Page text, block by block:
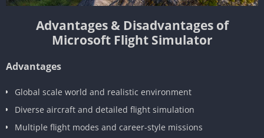
Advantages & Disadvantages of
Microsoft Flight Simulator
Advantages
Global scale world and realistic environment
Diverse aircraft and detailed flight simulation
Multiple flight modes and career-style missions